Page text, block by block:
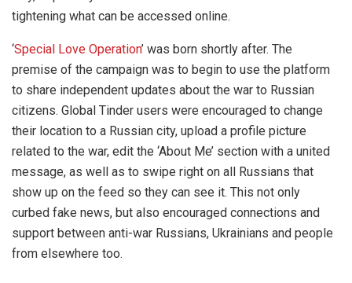
tightening what can be accessed online.
‘Special Love Operation’ was born shortly after. The
premise of the campaign was to begin to use the platform
to share independent updates about the war to Russian
citizens. Global Tinder users were encouraged to change
their location to a Russian city, upload a profile picture
related to the war, edit the ‘About Me’ section with a united
message, as well as to swipe right on all Russians that
show up on the feed so they can see it. This not only
curbed fake news, but also encouraged connections and
support between anti-war Russians, Ukrainians and people
from elsewhere too.